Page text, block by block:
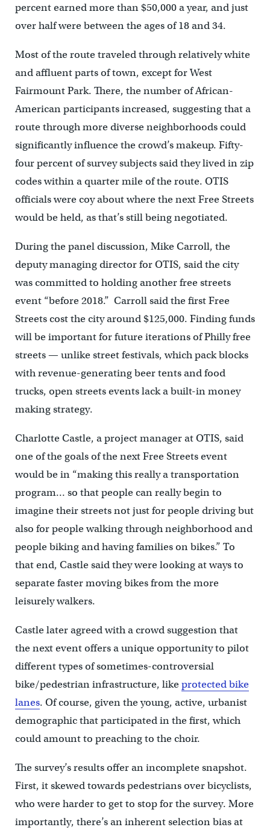
percent earned more than $50,000 a year, and just
over half were between the ages of 18 and 34.
Most of the route traveled through relatively white
and affluent parts of town, except for West
Fairmount Park. There, the number of African-
American participants increased, suggesting that a
route through more diverse neighborhoods could
significantly influence the crowd’s makeup. Fifty-
four percent of survey subjects said they lived in zip
codes within a quarter mile of the route. OTIS
officials were coy about where the next Free Streets
would be held, as that’s still being negotiated.
During the panel discussion, Mike Carroll, the
deputy managing director for OTIS, said the city
was committed to holding another free streets
event “before 2018.” Carroll said the first Free
Streets cost the city around $125,000. Finding funds
will be important for future iterations of Philly free
streets — unlike street festivals, which pack blocks
with revenue-generating beer tents and food
trucks, open streets events lack a built-in money
making strategy.
Charlotte Castle, a project manager at OTIS, said
one of the goals of the next Free Streets event
would be in “making this really a transportation
program… so that people can really begin to
imagine their streets not just for people driving but
also for people walking through neighborhood and
people biking and having families on bikes.” To
that end, Castle said they were looking at ways to
separate faster moving bikes from the more
leisurely walkers.
Castle later agreed with a crowd suggestion that
the next event offers a unique opportunity to pilot
different types of sometimes-controversial
bike/pedestrian infrastructure, likeprotected bike
lanes. Of course, given the young, active, urbanist
demographic that participated in the first, which
could amount to preaching to the choir.
The survey’s results offer an incomplete snapshot.
First, it skewed towards pedestrians over bicyclists,
who were harder to get to stop for the survey. More
importantly, there’s an inherent selection bias at